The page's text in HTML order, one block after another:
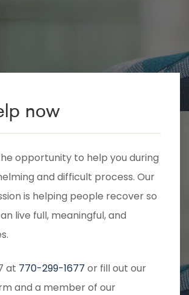
now
opportunity to help you during
and difficult process. Our
is helping people recover so
live full, meaningful, and
at 770-299-1677 or fill out our
and a member of our